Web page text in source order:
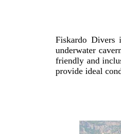
Fiskardo Divers
underwater
friendly and
provide ideal